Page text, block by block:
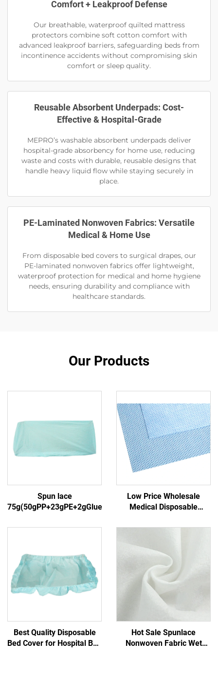
Comfort + Leakproof Defense
Our breathable, waterproof quilted mattress
protectors combine soft cotton comfort with
advanced leakproof barriers, safeguarding beds from
incontinence accidents without compromising skin
comfort or sleep quality.
Reusable Absorbent Underpads: Cost-
Effective & Hospital-Grade
MEPRO’s washable absorbent underpads deliver
hospital-grade absorbency for home use, reducing
waste and costs with durable, reusable designs that
handle heavy liquid flow while staying securely in
place.
PE-Laminated Nonwoven Fabrics: Versatile
Medical & Home Use
From disposable bed covers to surgical drapes, our
PE-laminated nonwoven fabrics offer lightweight,
waterproof protection for medical and home hygiene
needs, ensuring durability and compliance with
healthcare standards.
Our Products
Spun lace
75g(50gPP+23gPE+2gGlue)3
Low Price Wholesale
Medical Disposable
Nonwoven Wrapping
Medical
Best Quality Disposable
Bed Cover for Hospital Bed
Hot Sale Spunlace
Nonwoven Fabric Wet